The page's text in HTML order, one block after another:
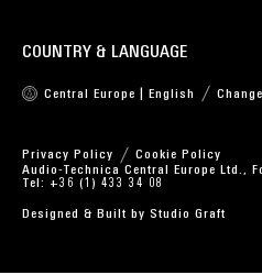
COUNTRY & LANGUAGE
Central Europe | English
Privacy Policy
Cookie Policy
Audio-Technica Central Europe Ltd.,
Tel: +36 (1) 433 34 08
Designed & Built by Studio Graft